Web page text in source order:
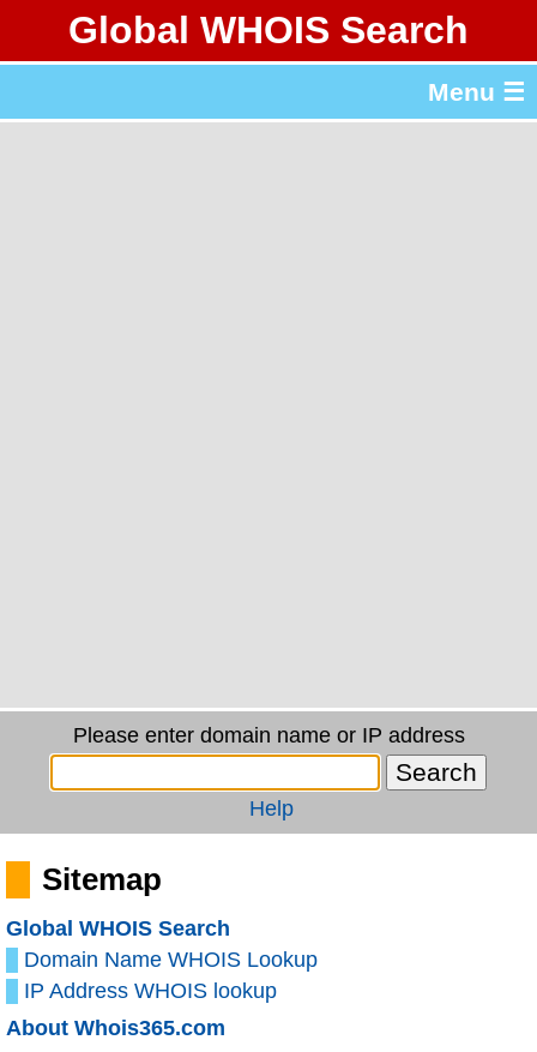
Global WHOIS Search
Menu ☰
Please enter domain name or IP address
Help
Sitemap
Global WHOIS Search
Domain Name WHOIS Lookup
IP Address WHOIS lookup
About Whois365.com